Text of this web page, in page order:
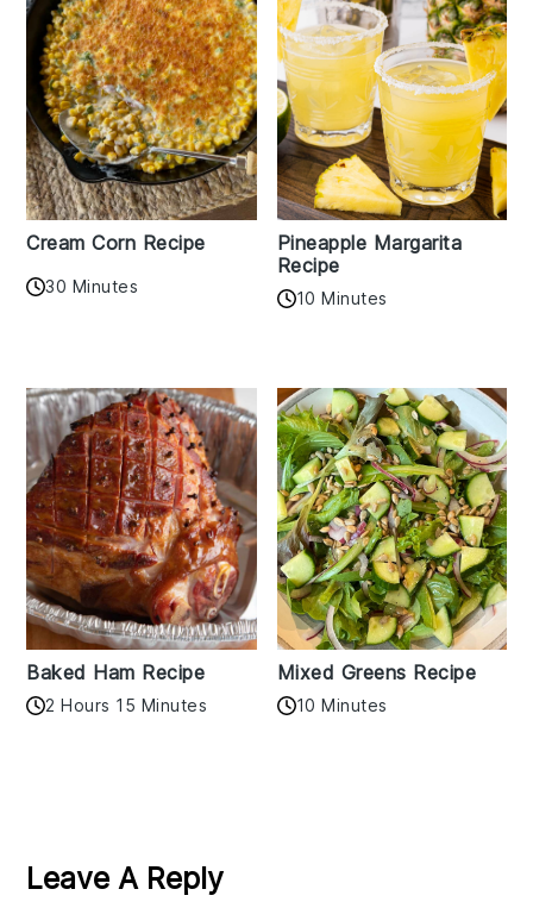
Cream Corn Recipe
30 Minutes
Pineapple Margarita
Recipe
10 Minutes
Baked Ham Recipe
2 Hours 15 Minutes
Mixed Greens Recipe
10 Minutes
Interactions
Leave A Reply